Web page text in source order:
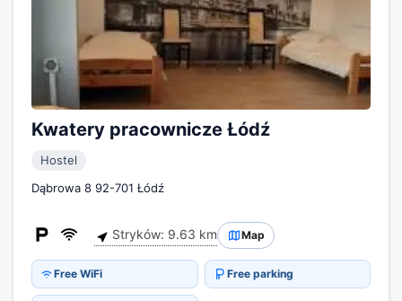
Kwatery pracownicze Łódź
Hostel
Dąbrowa 8 92-701 Łódź
Stryków: 9.63 km Map
Free WiFi Free parking